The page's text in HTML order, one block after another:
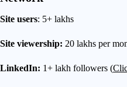
Site users: 5+ lakhs
Site viewership: 20 lakhs per
LinkedIn: 1+ lakh followers (